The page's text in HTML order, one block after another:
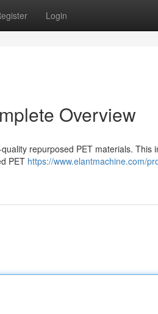
Login
Overview
repurposed PET materials. This
PET https://www.elantmachine.com/